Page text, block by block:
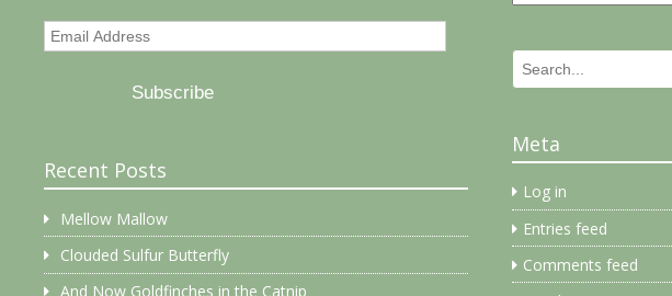
Email
Subscribe
Recent Posts
Mellow Mallow
Clouded Sulfur Butterfly
And Now Goldfinches in the Catnip
Search
for:
Meta
Log in
Entries feed
Comments feed